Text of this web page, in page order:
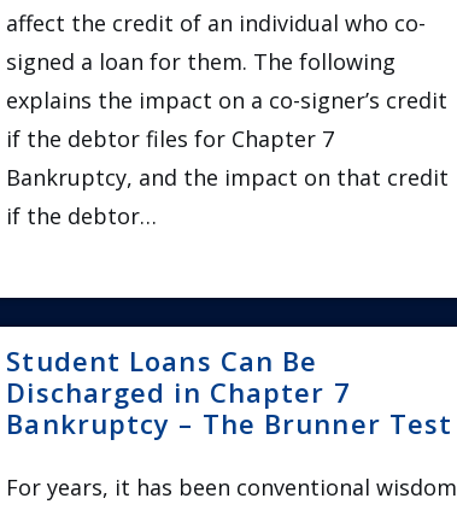
affect the credit of an individual who co-
signed a loan for them. The following
explains the impact on a co-signer’s credit
if the debtor files for Chapter 7
Bankruptcy, and the impact on that credit
if the debtor…
Student Loans Can Be
Discharged in Chapter 7
Bankruptcy – The Brunner Test
For years, it has been conventional wisdom